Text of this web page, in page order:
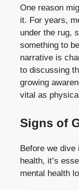
One reason
it. For years,
under the rug,
something to
narrative is
to discussing
growing
vital as
Signs of
Before we dive
health, it’s
mental health